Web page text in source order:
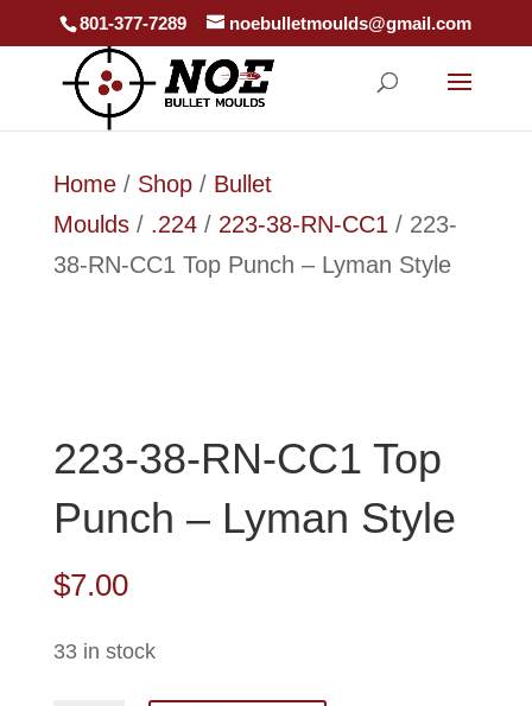
801-377-7289 noebulletmoulds@gmail.com
Home/ Shop/ Bullet
Moulds/ .224/ 223-38-RN-CC1 / 223-
38-RN-CC1 Top Punch – Lyman Style
223-38-RN-CC1 Top
Punch – Lyman Style
$7.00
33 in stock